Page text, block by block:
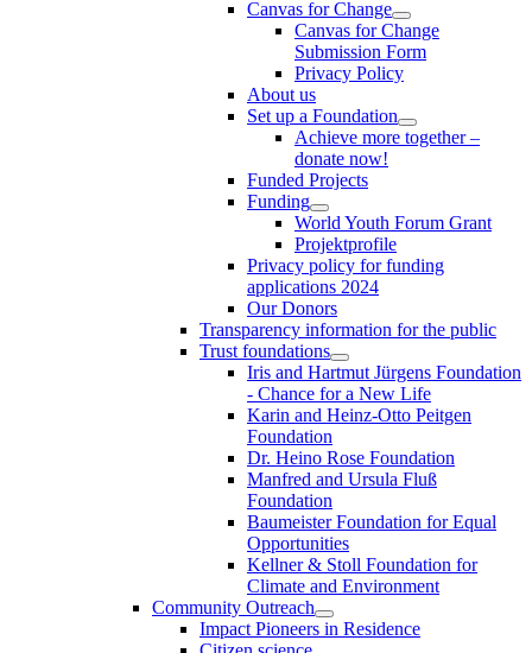
Canvas for Change
Canvas for Change
Submission Form
Privacy Policy
About us
Set up a Foundation
Achieve more together –
donate now!
Funded Projects
Funding
World Youth Forum Grant
Projektprofile
Privacy policy for funding
applications 2024
Our Donors
Transparency information for the public
Trust foundations
Iris and Hartmut Jürgens Foundation
- Chance for a New Life
Karin and Heinz-Otto Peitgen
Foundation
Dr. Heino Rose Foundation
Manfred and Ursula Fluß
Foundation
Baumeister Foundation for Equal
Opportunities
Kellner & Stoll Foundation for
Climate and Environment
Community Outreach
Impact Pioneers in Residence